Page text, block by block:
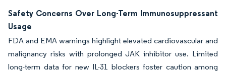
Safety Concerns Over Long-Term Immunosuppressant
Usage
FDA and EMA warnings highlight elevated cardiovascular and
malignancy risks with prolonged JAK inhibitor use. Limited
long-term data for new IL-31 blockers foster caution among